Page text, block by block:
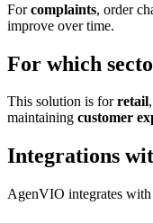
Forcomplaints, order
improve over time.
For which
This solution is forretail,
maintaining customer
Integrations
AgenVIO integrates with